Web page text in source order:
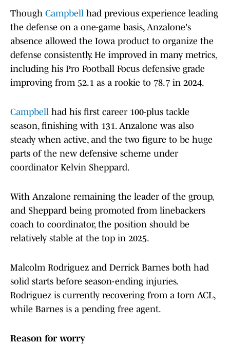
Though Campbell had previous experience leading
the defense on a one-game basis, Anzalone's
absence allowed the Iowa product to organize the
defense consistently. He improved in many metrics,
including his Pro Football Focus defensive grade
improving from 52.1 as a rookie to 78.7 in 2024.
Campbell had his first career 100-plus tackle
season, finishing with 131. Anzalone was also
steady when active, and the two figure to be huge
parts of the new defensive scheme under
coordinator Kelvin Sheppard.
With Anzalone remaining the leader of the group,
and Sheppard being promoted from linebackers
coach to coordinator, the position should be
relatively stable at the top in 2025.
Malcolm Rodriguez and Derrick Barnes both had
solid starts before season-ending injuries.
Rodriguez is currently recovering from a torn ACL,
while Barnes is a pending free agent.
Reason for worry